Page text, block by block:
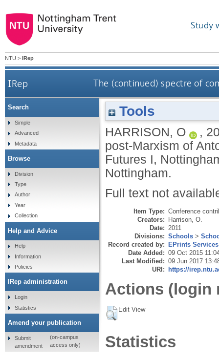
Study
NTU > IRep
IRep The (continued) spectre of
Tools
HARRISON, O ,
post-Marxism of
Futures I,
Nottingham.
Full text not
Item Type: Conference
Creators: Harrison, O.
Date: 2011
Divisions: Schools >
Record created by: EPrints Services
Date Added: 09 Oct 2015
Last Modified: 09 Jun 2017
URI: https://
Actions (login
Edit View
Statistics
Search
Simple
Advanced
Metadata
Browse
Division
Type
Author
Year
Collection
Help and Advice
Help
Information
Policies
IRep administration
Login
Statistics
Amend your publication
Submit
amendment
(on-campus
access only)